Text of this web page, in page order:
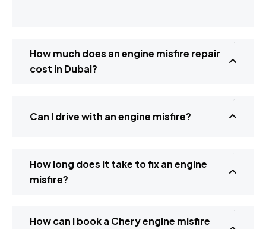
How much does an engine misfire repair
cost in Dubai?
Can I drive with an engine misfire?
How long does it take to fix an engine
misfire?
How can I book a Chery engine misfire